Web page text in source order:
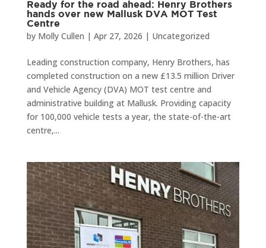
Ready for the road ahead: Henry Brothers
hands over new Mallusk DVA MOT Test
Centre
by Molly Cullen | Apr 27, 2026 | Uncategorized
Leading construction company, Henry Brothers, has
completed construction on a new £13.5 million Driver
and Vehicle Agency (DVA) MOT test centre and
administrative building at Mallusk. Providing capacity
for 100,000 vehicle tests a year, the state-of-the-art
centre,...